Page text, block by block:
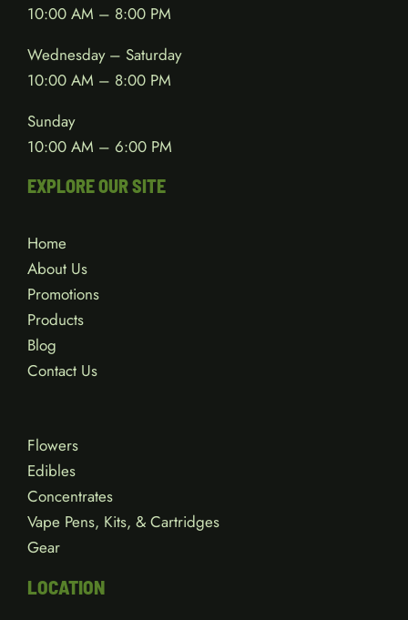
10:00 AM – 8:00 PM
Wednesday – Saturday
10:00 AM – 8:00 PM
Sunday
10:00 AM – 6:00 PM
EXPLORE OUR SITE
Home
About Us
Promotions
Products
Blog
Contact Us
Flowers
Edibles
Concentrates
Vape Pens, Kits, & Cartridges
Gear
LOCATION